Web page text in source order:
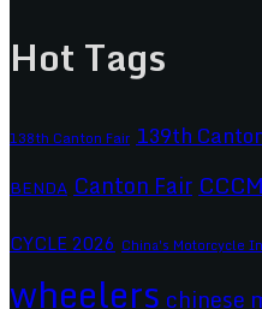
Hot Tags
138th Canton Fair 139th
BENDA Canton Fair
CYCLE 2026 China's Motorcycle
wheelers chinese